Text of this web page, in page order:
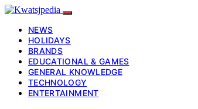
NEWS
HOLIDAYS
BRANDS
EDUCATIONAL & GAMES
GENERAL KNOWLEDGE
TECHNOLOGY
ENTERTAINMENT